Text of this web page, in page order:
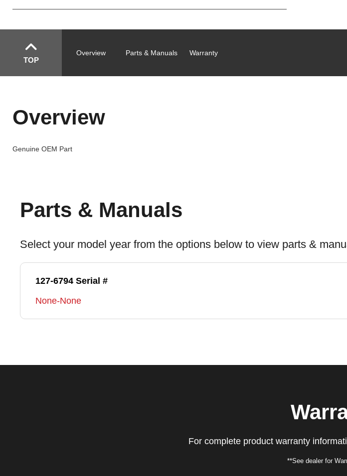
TOP
Overview Parts & Manuals Warranty
Overview
Genuine OEM Part
Parts & Manuals
Select your model year from the options below to view parts &
127-6794 Serial #
None-None
For complete product warranty
**See dealer for